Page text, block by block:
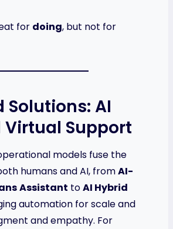
for doing, but not for
Solutions: AI
Virtual Support
models fuse the
humans and AI, fromAI-
Assistant toAI Hybrid
automation for scale and
and empathy. For